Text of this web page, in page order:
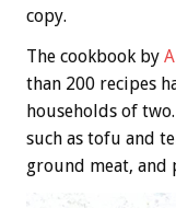
copy.
The cookbook by
than 200 recipes
households of
such as tofu and
ground meat, and